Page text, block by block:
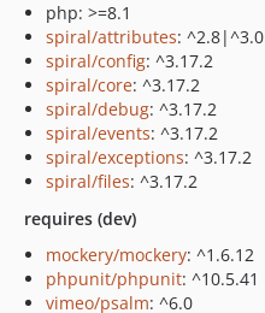
php: >=8.1
spiral/attributes: ^2.8|^3.0
spiral/config: ^3.17.2
spiral/core: ^3.17.2
spiral/debug: ^3.17.2
spiral/events: ^3.17.2
spiral/exceptions: ^3.17.2
spiral/files: ^3.17.2
requires (dev)
mockery/mockery: ^1.6.12
phpunit/phpunit: ^10.5.41
vimeo/psalm: ^6.0